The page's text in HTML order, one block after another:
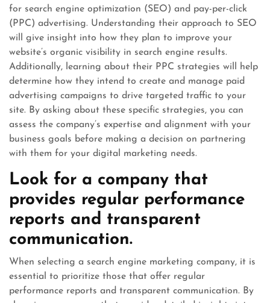
for search engine optimization (SEO) and pay-per-click
(PPC) advertising. Understanding their approach to SEO
will give insight into how they plan to improve your
website’s organic visibility in search engine results.
Additionally, learning about their PPC strategies will help
determine how they intend to create and manage paid
advertising campaigns to drive targeted traffic to your
site. By asking about these specific strategies, you can
assess the company’s expertise and alignment with your
business goals before making a decision on partnering
with them for your digital marketing needs.
Look for a company that
provides regular performance
reports and transparent
communication.
When selecting a search engine marketing company, it is
essential to prioritize those that offer regular
performance reports and transparent communication. By